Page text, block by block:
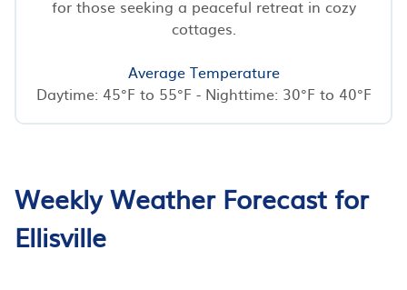
for those seeking a peaceful retreat in cozy
cottages.
Average Temperature
Daytime: 45°F to 55°F - Nighttime: 30°F to 40°F
Weekly Weather Forecast for
Ellisville